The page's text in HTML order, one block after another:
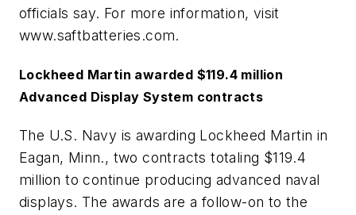
officials say. For more information, visit
www.saftbatteries.com.
Lockheed Martin awarded $119.4 million
Advanced Display System contracts
The U.S. Navy is awarding Lockheed Martin in
Eagan, Minn., two contracts totaling $119.4
million to continue producing advanced naval
displays. The awards are a follow-on to the